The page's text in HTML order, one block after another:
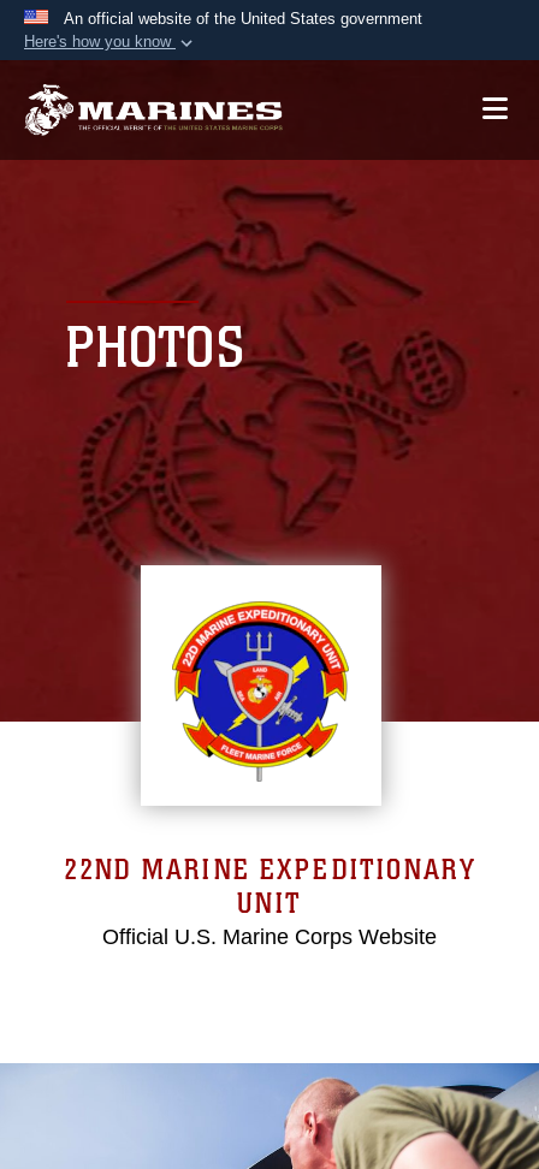
An official website of the United States government
Here's how you know
A.mil website belongs to an official U.S.
Secure .mil websites use HTTPS
lock ( orhttps://means you’ve safely
connected to the .mil website. Share sensitive
information only on official, secure websites.
PHOTOS
22ND MARINE EXPEDITIONARY
UNIT
Official U.S. Marine Corps Website